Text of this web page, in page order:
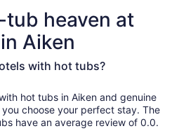
heaven at
Aiken
with hot tubs?
tubs in Aiken and genuine
choose your perfect stay. The
have an average review of 0.0.